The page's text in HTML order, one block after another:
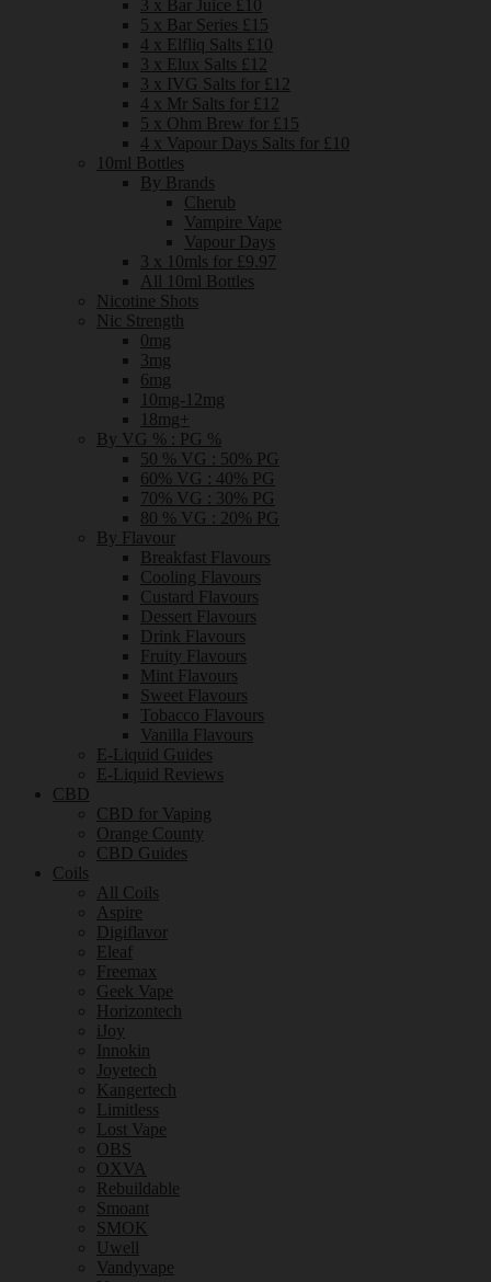
3 x Bar Juice £10
5 x Bar Series £15
4 x Elfliq Salts £10
3 x Elux Salts £12
3 x IVG Salts for £12
4 x Mr Salts for £12
5 x Ohm Brew for £15
4 x Vapour Days Salts for £10
10ml Bottles
By Brands
Cherub
Vampire Vape
Vapour Days
3 x 10mls for £9.97
All 10ml Bottles
Nicotine Shots
Nic Strength
0mg
3mg
6mg
10mg-12mg
18mg+
By VG % : PG %
50 % VG : 50% PG
60% VG : 40% PG
70% VG : 30% PG
80 % VG : 20% PG
By Flavour
Breakfast Flavours
Cooling Flavours
Custard Flavours
Dessert Flavours
Drink Flavours
Fruity Flavours
Mint Flavours
Sweet Flavours
Tobacco Flavours
Vanilla Flavours
E-Liquid Guides
E-Liquid Reviews
CBD
CBD for Vaping
Orange County
CBD Guides
Coils
All Coils
Aspire
Digiflavor
Eleaf
Freemax
Geek Vape
Horizontech
iJoy
Innokin
Joyetech
Kangertech
Limitless
Lost Vape
OBS
OXVA
Rebuildable
Smoant
SMOK
Uwell
Vandyvape